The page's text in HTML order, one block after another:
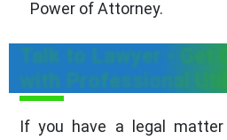
Power of Attorney.
Talk to Lawyer - Get
with Professional
If you have a legal